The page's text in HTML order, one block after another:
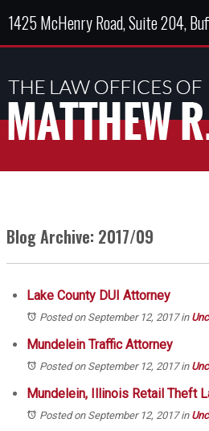
1425 McHenry Road, Suite 204,
Blog Archive: 2017/09
Lake County DUI Attorney
Posted on September 12, 2017in
Mundelein Traffic Attorney
Posted on September 12, 2017in
Mundelein, Illinois Retail Theft
Posted on September 12, 2017in